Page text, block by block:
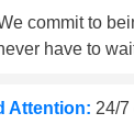
commit to
have to
Attention: 24/7